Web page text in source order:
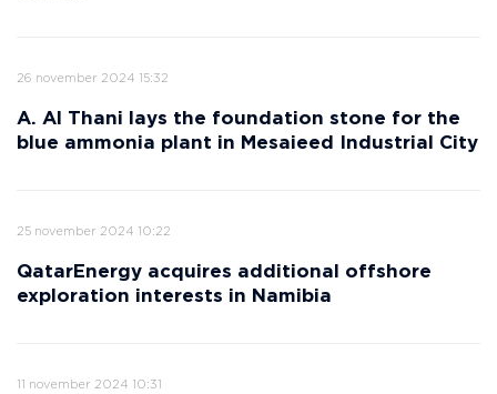
26 november 2024 15:32
A. Al Thani lays the foundation stone for the
blue ammonia plant in Mesaieed Industrial City
25 november 2024 10:22
QatarEnergy acquires additional offshore
exploration interests in Namibia
11 november 2024 10:31